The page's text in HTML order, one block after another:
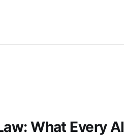
What Every